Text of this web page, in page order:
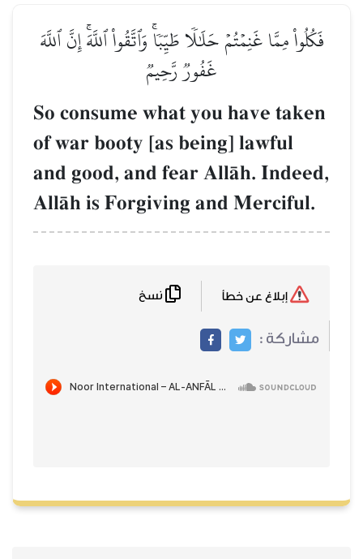
فَكُلُواْ مِمَّا غَنِمۡتُمۡ حَلَٰلٗا طَيِّبٗاۚ وَٱتَّقُواْ ٱللَّهَۚ إِنَّ ٱللَّهَ
غَفُورٞ رَّحِيمٞ
So consume what you have taken
of war booty [as being] lawful
and good, and fear AllŒh. Indeed,
AllŒh is Forgiving and Merciful.
مشاركة :